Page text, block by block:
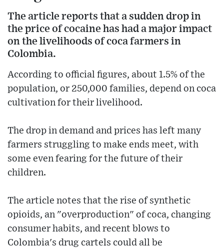
The article reports that a sudden drop in
the price of cocaine has had a major impact
on the livelihoods of coca farmers in
Colombia.
According to official figures, about 1.5% of the
population, or 250,000 families, depend on coca
cultivation for their livelihood.
The drop in demand and prices has left many
farmers struggling to make ends meet, with
some even fearing for the future of their
children.
The article notes that the rise of synthetic
opioids, an "overproduction" of coca, changing
consumer habits, and recent blows to
Colombia's drug cartels could all be